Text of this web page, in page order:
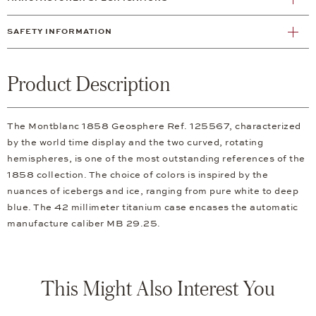
SAFETY INFORMATION
Product Description
The Montblanc 1858 Geosphere Ref. 125567, characterized
by the world time display and the two curved, rotating
hemispheres, is one of the most outstanding references of the
1858 collection. The choice of colors is inspired by the
nuances of icebergs and ice, ranging from pure white to deep
blue. The 42 millimeter titanium case encases the automatic
manufacture caliber MB 29.25.
This Might Also Interest You